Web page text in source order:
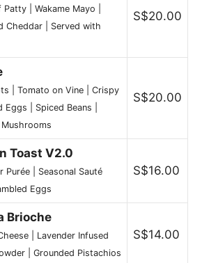
| Wakame Mayo |
Cheddar | Served with
S$20.00
| Tomato on Vine | Crispy
Eggs | Spiced Beans |
Mushrooms
S$20.00
Toast V2.0
Purée | Seasonal Sauté
Eggs
S$16.00
Brioche
| Lavender Infused
| Grounded Pistachios
S$14.00